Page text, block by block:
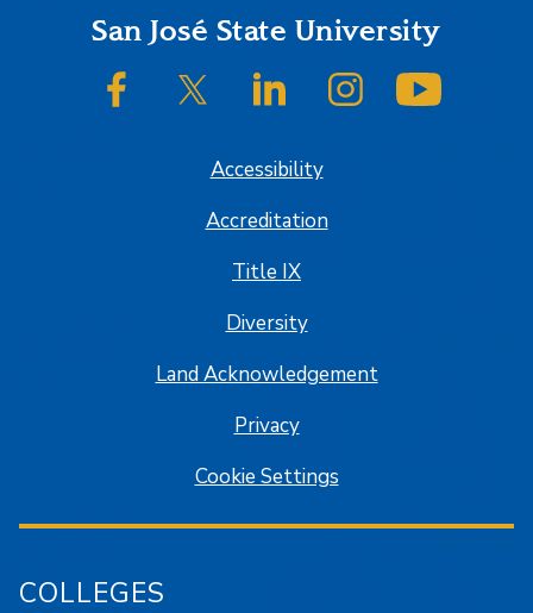
FooterSan José State University
SJSU on FacebookSJSU on Twitter/XSJSU on LinkedInSJSU on Instagram
Accessibility
Accreditation
Title IX
Diversity
Land Acknowledgement
Privacy
Cookie Settings
COLLEGES